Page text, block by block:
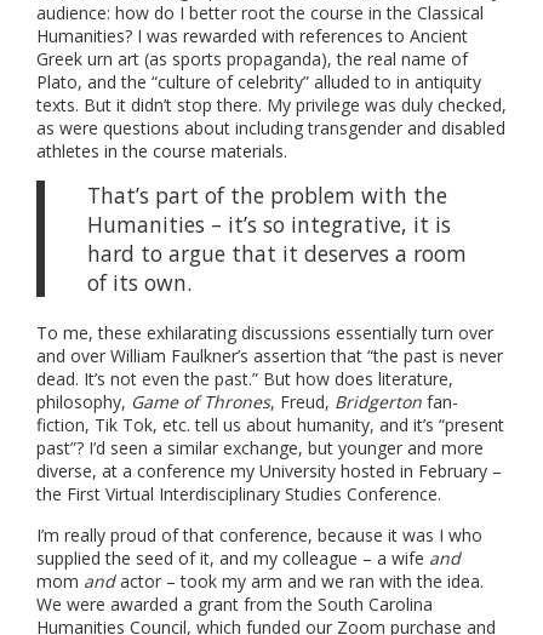
audience: how do I better root the course in the Classical
Humanities? I was rewarded with references to Ancient
Greek urn art (as sports propaganda), the real name of
Plato, and the “culture of celebrity” alluded to in antiquity
texts. But it didn’t stop there. My privilege was duly checked,
as were questions about including transgender and disabled
athletes in the course materials.
That’s part of the problem with the
Humanities – it’s so integrative, it is
hard to argue that it deserves a room
of its own.
To me, these exhilarating discussions essentially turn over
and over William Faulkner’s assertion that “the past is never
dead. It’s not even the past.” But how does literature,
philosophy, Game of Thrones, Freud, Bridgerton fan-
fiction, Tik Tok, etc. tell us about humanity, and it’s “present
past”? I’d seen a similar exchange, but younger and more
diverse, at a conference my University hosted in February –
the First Virtual Interdisciplinary Studies Conference.
I’m really proud of that conference, because it was I who
supplied the seed of it, and my colleague – a wife and
mom andactor – took my arm and we ran with the idea.
We were awarded a grant from the South Carolina
Humanities Council, which funded our Zoom purchase and